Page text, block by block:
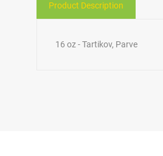
Product Description
16 oz - Tartikov, Parve